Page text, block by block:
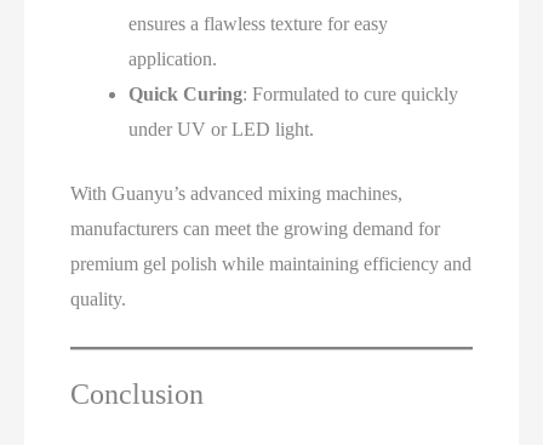
ensures a flawless texture for easy
application.
Quick Curing: Formulated to cure quickly
under UV or LED light.
With Guanyu’s advanced mixing machines,
manufacturers can meet the growing demand for
premium gel polish while maintaining efficiency and
quality.
Conclusion